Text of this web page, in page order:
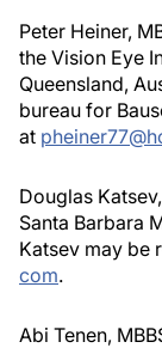
Peter Heiner,
the Vision Eye
Queensland,
bureau for
at
Douglas
Santa Barbara
Katsev may be
com.
Abi Tenen,